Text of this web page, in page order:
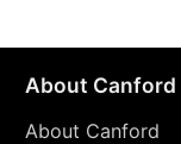
About Canford
About Canford